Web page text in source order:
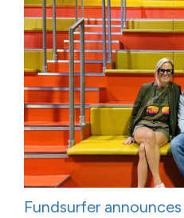
Fundsurfer